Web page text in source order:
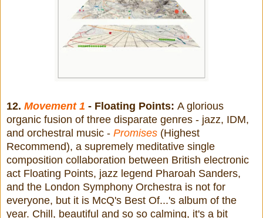
12. Movement 1 - Floating Points: A glorious
organic fusion of three disparate genres - jazz, IDM,
and orchestral music - Promises (Highest
Recommend), a supremely meditative single
composition collaboration between British electronic
act Floating Points, jazz legend Pharoah Sanders,
and the London Symphony Orchestra is not for
everyone, but it is McQ's Best Of...'s album of the
year. Chill, beautiful and so so calming, it's a bit